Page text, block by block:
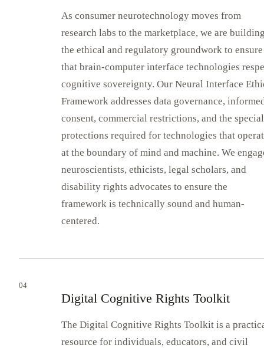
As consumer neurotechnology moves from
research labs to the marketplace, we are
the ethical and regulatory groundwork to ensure
that brain-computer interface technologies
cognitive sovereignty. Our Neural Interface
Framework addresses data governance,
consent, commercial restrictions, and the special
protections required for technologies that
at the boundary of mind and machine. We
neuroscientists, ethicists, legal scholars, and
disability rights advocates to ensure the
framework is technically sound and human-
centered.
04
Digital Cognitive Rights Toolkit
The Digital Cognitive Rights Toolkit is a
resource for individuals, educators, and civil